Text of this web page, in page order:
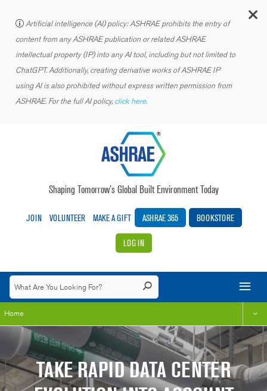
Artificial intelligence (AI) policy: ASHRAE prohibits the entry of
content from any ASHRAE publication or related ASHRAE
intellectual property (IP) into any AI tool, including but not limited to
ChatGPT. Additionally, creating derivative works of ASHRAE IP
using AI is also prohibited without express written permission from
ASHRAE. For the full AI policy, click here.
Shaping Tomorrow’s Global Built Environment Today
JOIN VOLUNTEER MAKE A GIFT ASHRAE 365 BOOKSTORE
LOG IN
Home
TAKE RAPID DATA CENTER